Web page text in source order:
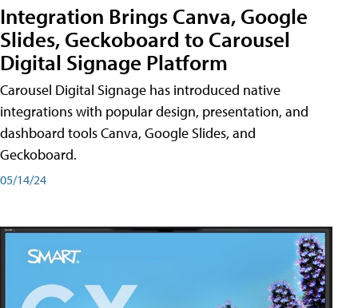
Integration Brings Canva, Google
Slides, Geckoboard to Carousel
Digital Signage Platform
Carousel Digital Signage has introduced native
integrations with popular design, presentation, and
dashboard tools Canva, Google Slides, and
Geckoboard.
05/14/24